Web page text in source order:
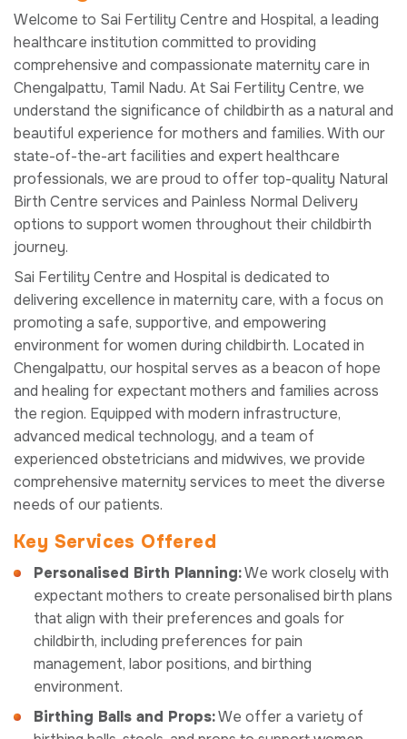
Welcome to Sai Fertility Centre and Hospital, a leading
healthcare institution committed to providing
comprehensive and compassionate maternity care in
Chengalpattu, Tamil Nadu. At Sai Fertility Centre, we
understand the significance of childbirth as a natural and
beautiful experience for mothers and families. With our
state-of-the-art facilities and expert healthcare
professionals, we are proud to offer top-quality Natural
Birth Centre services and Painless Normal Delivery
options to support women throughout their childbirth
journey.
Sai Fertility Centre and Hospital is dedicated to
delivering excellence in maternity care, with a focus on
promoting a safe, supportive, and empowering
environment for women during childbirth. Located in
Chengalpattu, our hospital serves as a beacon of hope
and healing for expectant mothers and families across
the region. Equipped with modern infrastructure,
advanced medical technology, and a team of
experienced obstetricians and midwives, we provide
comprehensive maternity services to meet the diverse
needs of our patients.
Key Services Offered
Personalised Birth Planning:We work closely with
expectant mothers to create personalised birth plans
that align with their preferences and goals for
childbirth, including preferences for pain
management, labor positions, and birthing
environment.
Birthing Balls and Props:We offer a variety of